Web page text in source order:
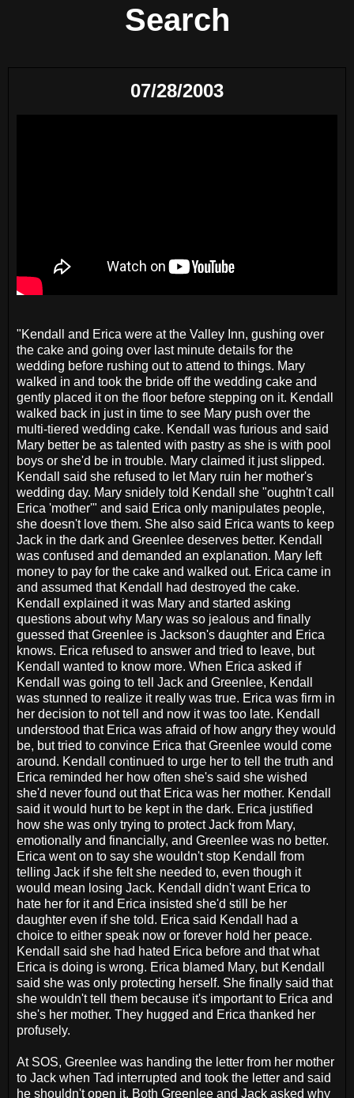
Search
07/28/2003
"Kendall and Erica were at the Valley Inn, gushing over
the cake and going over last minute details for the
wedding before rushing out to attend to things. Mary
walked in and took the bride off the wedding cake and
gently placed it on the floor before stepping on it. Kendall
walked back in just in time to see Mary push over the
multi-tiered wedding cake. Kendall was furious and said
Mary better be as talented with pastry as she is with pool
boys or she'd be in trouble. Mary claimed it just slipped.
Kendall said she refused to let Mary ruin her mother's
wedding day. Mary snidely told Kendall she "oughtn't call
Erica 'mother'" and said Erica only manipulates people,
she doesn't love them. She also said Erica wants to keep
Jack in the dark and Greenlee deserves better. Kendall
was confused and demanded an explanation. Mary left
money to pay for the cake and walked out. Erica came in
and assumed that Kendall had destroyed the cake.
Kendall explained it was Mary and started asking
questions about why Mary was so jealous and finally
guessed that Greenlee is Jackson's daughter and Erica
knows. Erica refused to answer and tried to leave, but
Kendall wanted to know more. When Erica asked if
Kendall was going to tell Jack and Greenlee, Kendall
was stunned to realize it really was true. Erica was firm in
her decision to not tell and now it was too late. Kendall
understood that Erica was afraid of how angry they would
be, but tried to convince Erica that Greenlee would come
around. Kendall continued to urge her to tell the truth and
Erica reminded her how often she's said she wished
she'd never found out that Erica was her mother. Kendall
said it would hurt to be kept in the dark. Erica justified
how she was only trying to protect Jack from Mary,
emotionally and financially, and Greenlee was no better.
Erica went on to say she wouldn't stop Kendall from
telling Jack if she felt she needed to, even though it
would mean losing Jack. Kendall didn't want Erica to
hate her for it and Erica insisted she'd still be her
daughter even if she told. Erica said Kendall had a
choice to either speak now or forever hold her peace.
Kendall said she had hated Erica before and that what
Erica is doing is wrong. Erica blamed Mary, but Kendall
said she was only protecting herself. She finally said that
she wouldn't tell them because it's important to Erica and
she's her mother. They hugged and Erica thanked her
profusely.
At SOS, Greenlee was handing the letter from her mother
to Jack when Tad interrupted and took the letter and said
he shouldn't open it. Both Greenlee and Jack asked why